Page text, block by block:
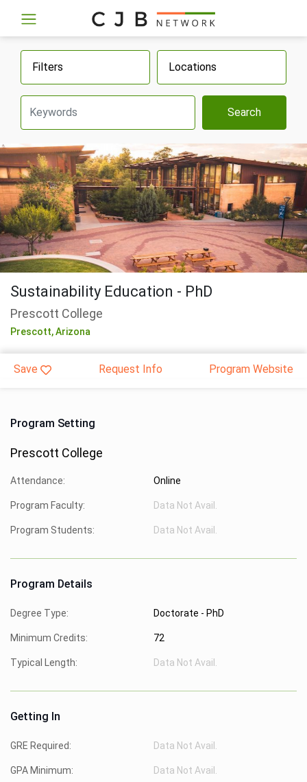
Filters Locations
Search
Sustainability Education - PhD
Prescott College
Prescott,Arizona
Save Request Info Program Website
Program Setting
Prescott College
Attendance: Online
Program Faculty: Data Not Avail.
Program Students: Data Not Avail.
Program Details
Degree Type: Doctorate - PhD
Minimum Credits: 72
Typical Length: Data Not Avail.
Getting In
GRE Required: Data Not Avail.
GPA Minimum: Data Not Avail.